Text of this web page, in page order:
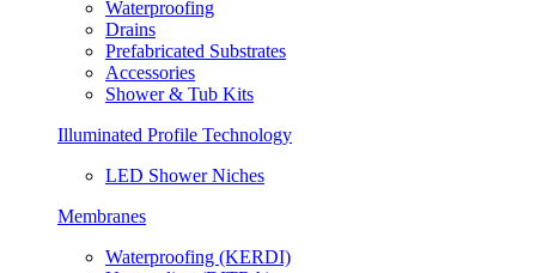
Waterproofing
Drains
Prefabricated Substrates
Accessories
Shower & Tub Kits
Illuminated Profile Technology
LED Shower Niches
Membranes
Waterproofing (KERDI)